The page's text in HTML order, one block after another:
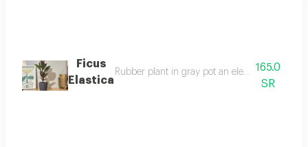
Ficus
Elastica
Rubber plant in gray pot an elegant plant
165.0
SR